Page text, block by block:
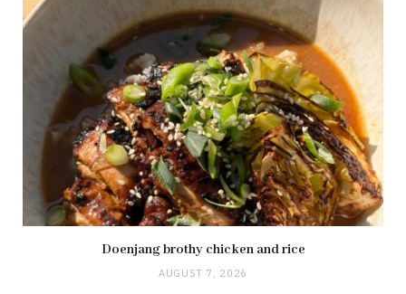
Doenjang brothy chicken and rice
AUGUST 7, 2026